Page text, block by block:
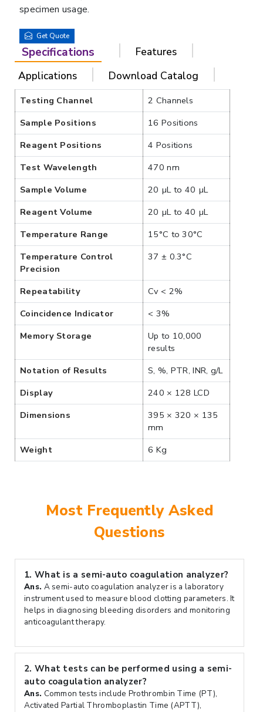
specimen usage.
Get Quote
Specifications
Features
Applications
Download Catalog
Testing Channel
2 Channels
Sample Positions
16 Positions
Reagent Positions
4 Positions
Test Wavelength
470 nm
Sample Volume
20 µL to 40 µL
Reagent Volume
20 µL to 40 µL
Temperature Range
15°C to 30°C
Temperature Control
Precision
37 ± 0.3°C
Repeatability
Cv < 2%
Coincidence Indicator
< 3%
Memory Storage
Up to 10,000
results
Notation of Results
S, %, PTR, INR, g/L
Display
240 × 128 LCD
Dimensions
395 × 320 × 135
mm
Weight
6 Kg
Most Frequently Asked
Questions
1. What is a semi-auto coagulation analyzer?
Ans. A semi-auto coagulation analyzer is a laboratory
instrument used to measure blood clotting parameters. It
helps in diagnosing bleeding disorders and monitoring
anticoagulant therapy.
2. What tests can be performed using a semi-
auto coagulation analyzer?
Ans. Common tests include Prothrombin Time (PT),
Activated Partial Thromboplastin Time (APTT),